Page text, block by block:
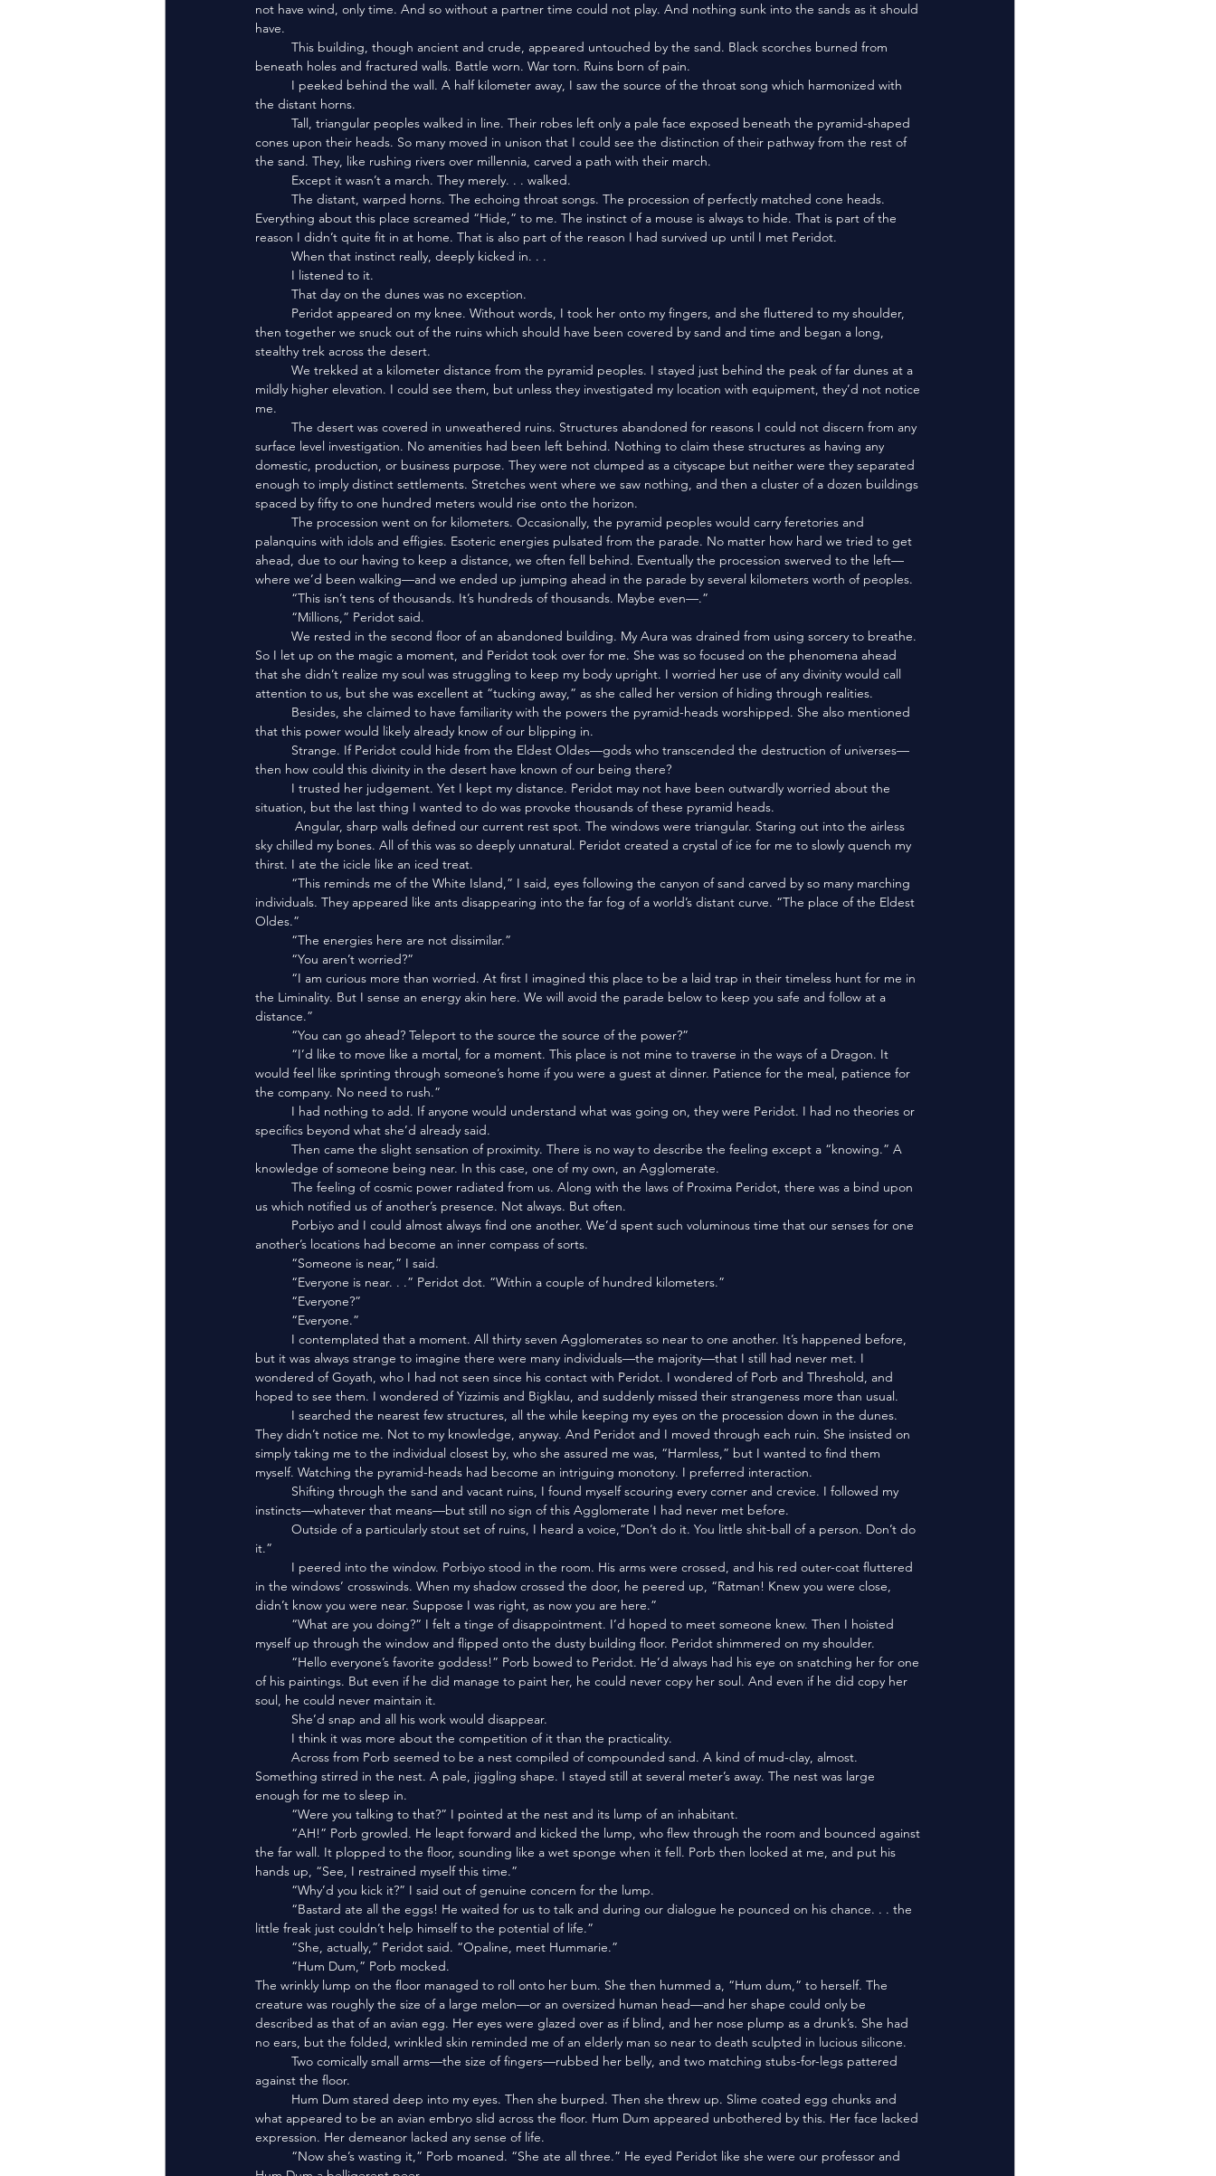
not have wind, only time. And so without a partner time could not play. And nothing sunk into the sands as it should
have.
beneath holes and fractured walls. Battle worn. War torn. Ruins born of pain.
the distant horns.
cones upon their heads. So many moved in unison that I could see the distinction of their pathway from the rest of
the sand. They, like rushing rivers over millennia, carved a path with their march.
	Except it wasn’t a march. They merely. . . walked.
Everything about this place screamed “Hide,” to me. The instinct of a mouse is always to hide. That is part of the
reason I didn’t quite fit in at home. That is also part of the reason I had survived up until I met Peridot.
	When that instinct really, deeply kicked in. . .
	I listened to it.
	That day on the dunes was no exception.
then together we snuck out of the ruins which should have been covered by sand and time and began a long,
stealthy trek across the desert.
mildly higher elevation. I could see them, but unless they investigated my location with equipment, they’d not notice
me.
surface level investigation. No amenities had been left behind. Nothing to claim these structures as having any
domestic, production, or business purpose. They were not clumped as a cityscape but neither were they separated
enough to imply distinct settlements. Stretches went where we saw nothing, and then a cluster of a dozen buildings
spaced by fifty to one hundred meters would rise onto the horizon.
palanquins with idols and effigies. Esoteric energies pulsated from the parade. No matter how hard we tried to get
ahead, due to our having to keep a distance, we often fell behind. Eventually the procession swerved to the left—
where we’d been walking—and we ended up jumping ahead in the parade by several kilometers worth of peoples.
	“This isn’t tens of thousands. It’s hundreds of thousands. Maybe even—.”
	“Millions,” Peridot said.
So I let up on the magic a moment, and Peridot took over for me. She was so focused on the phenomena ahead
that she didn’t realize my soul was struggling to keep my body upright. I worried her use of any divinity would call
attention to us, but she was excellent at “tucking away,” as she called her version of hiding through realities.
that this power would likely already know of our blipping in.
then how could this divinity in the desert have known of our being there?
situation, but the last thing I wanted to do was provoke thousands of these pyramid heads.
sky chilled my bones. All of this was so deeply unnatural. Peridot created a crystal of ice for me to slowly quench my
thirst. I ate the icicle like an iced treat.
individuals. They appeared like ants disappearing into the far fog of a world’s distant curve. “The place of the Eldest
Oldes.”
	“The energies here are not dissimilar.”
	“You aren’t worried?”
the Liminality. But I sense an energy akin here. We will avoid the parade below to keep you safe and follow at a
distance.”
	“You can go ahead? Teleport to the source the source of the power?”
would feel like sprinting through someone’s home if you were a guest at dinner. Patience for the meal, patience for
the company. No need to rush.”
specifics beyond what she’d already said.
knowledge of someone being near. In this case, one of my own, an Agglomerate.
us which notified us of another’s presence. Not always. But often.
another’s locations had become an inner compass of sorts.
	“Someone is near,” I said.
	“Everyone is near. . .” Peridot dot. “Within a couple of hundred kilometers.”
	“Everyone?”
	“Everyone.”
but it was always strange to imagine there were many individuals—the majority—that I still had never met. I
wondered of Goyath, who I had not seen since his contact with Peridot. I wondered of Porb and Threshold, and
hoped to see them. I wondered of Yizzimis and Bigklau, and suddenly missed their strangeness more than usual.
They didn’t notice me. Not to my knowledge, anyway. And Peridot and I moved through each ruin. She insisted on
simply taking me to the individual closest by, who she assured me was, “Harmless,” but I wanted to find them
myself. Watching the pyramid-heads had become an intriguing monotony. I preferred interaction.
instincts—whatever that means—but still no sign of this Agglomerate I had never met before.
it.”
in the windows’ crosswinds. When my shadow crossed the door, he peered up, “Ratman! Knew you were close,
didn’t know you were near. Suppose I was right, as now you are here.”
myself up through the window and flipped onto the dusty building floor. Peridot shimmered on my shoulder.
of his paintings. But even if he did manage to paint her, he could never copy her soul. And even if he did copy her
soul, he could never maintain it.
	She’d snap and all his work would disappear.
	I think it was more about the competition of it than the practicality.
Something stirred in the nest. A pale, jiggling shape. I stayed still at several meter’s away. The nest was large
enough for me to sleep in.
	“Were you talking to that?” I pointed at the nest and its lump of an inhabitant.
the far wall. It plopped to the floor, sounding like a wet sponge when it fell. Porb then looked at me, and put his
hands up, “See, I restrained myself this time.”
	“Why’d you kick it?” I said out of genuine concern for the lump.
little freak just couldn’t help himself to the potential of life.”
	“She, actually,” Peridot said. “Opaline, meet Hummarie.”
	“Hum Dum,” Porb mocked.
The wrinkly lump on the floor managed to roll onto her bum. She then hummed a, “Hum dum,” to herself. The
creature was roughly the size of a large melon—or an oversized human head—and her shape could only be
described as that of an avian egg. Her eyes were glazed over as if blind, and her nose plump as a drunk’s. She had
no ears, but the folded, wrinkled skin reminded me of an elderly man so near to death sculpted in lucious silicone.
against the floor.
what appeared to be an avian embryo slid across the floor. Hum Dum appeared unbothered by this. Her face lacked
expression. Her demeanor lacked any sense of life.